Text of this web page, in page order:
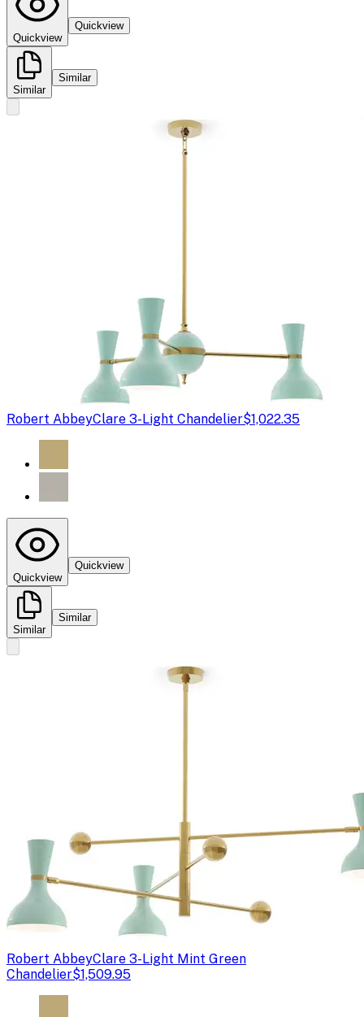
Quickview
Quickview
Similar
Similar
Robert AbbeyClare 3-Light Chandelier$1,022.35
Quickview
Quickview
Similar
Similar
Robert AbbeyClare 3-Light Mint Green
Chandelier$1,509.95